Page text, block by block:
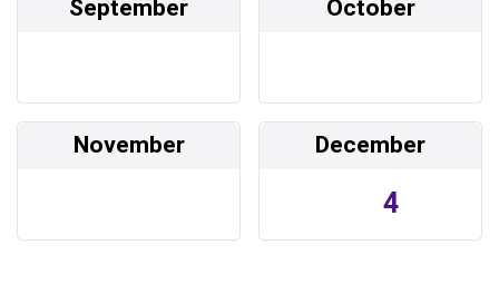
September October
November December
4